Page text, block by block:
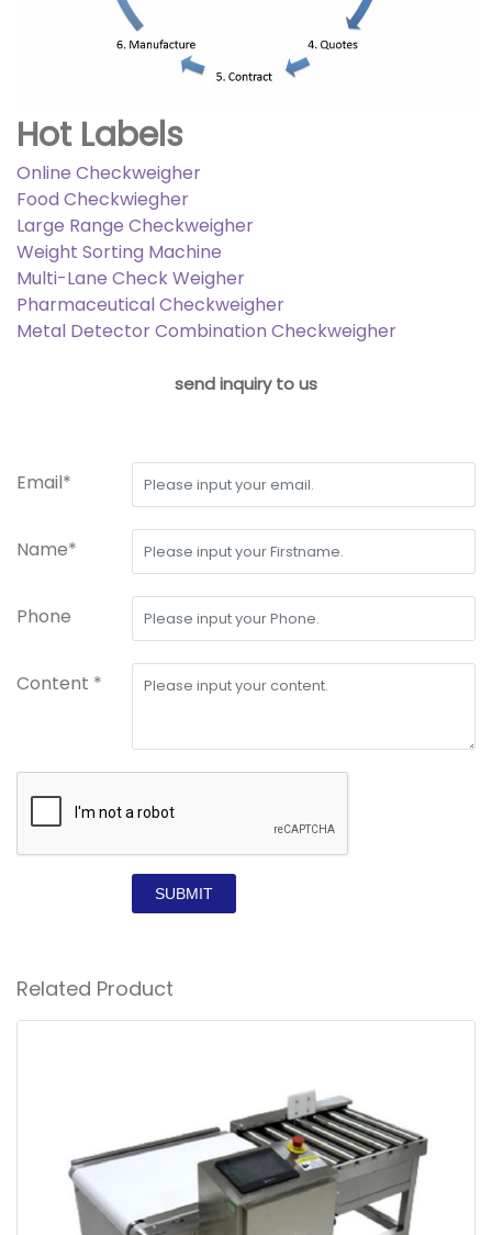
Hot Labels
Online Checkweigher
Food Checkwiegher
Large Range Checkweigher
Weight Sorting Machine
Multi-Lane Check Weigher
Pharmaceutical Checkweigher
Metal Detector Combination Checkweigher
send inquiry to us
Email*
Name*
Phone
Content *
SUBMIT
Related Product